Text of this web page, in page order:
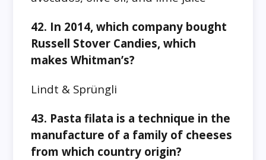
42. In 2014, which company bought
Russell Stover Candies, which
makes Whitman’s?
Lindt & Sprüngli
43. Pasta filata is a technique in the
manufacture of a family of cheeses
from which country origin?